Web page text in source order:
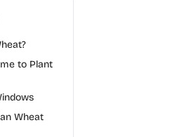
to Plant
Wheat